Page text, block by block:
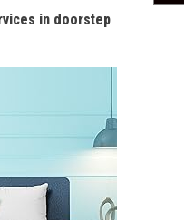
in doorstep